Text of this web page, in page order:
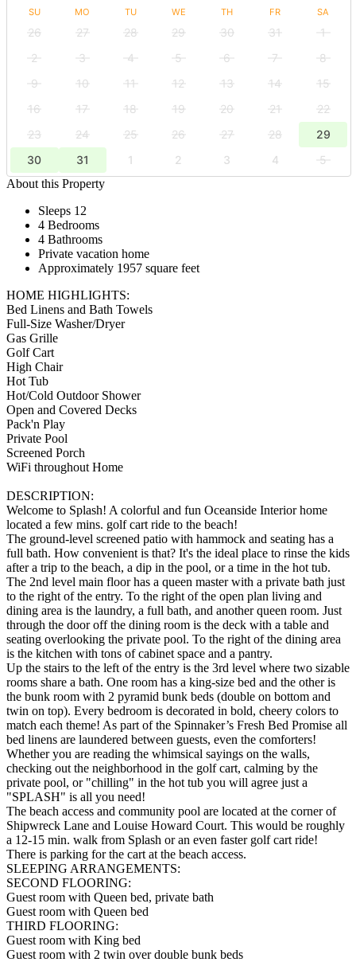
SU MO TU WE TH FR SA
26 27 28 29 30 31
1
2
3 4 5 6 7
8
9
10 11 12 13 14
15
16
17 18 19 20 21
22
23
24 25 26 27 28
29
30
31 1 2 3 4
5
About this Property
Sleeps 12
4 Bedrooms
4 Bathrooms
Private vacation home
Approximately 1957 square feet
HOME HIGHLIGHTS:
Bed Linens and Bath Towels
Full-Size Washer/Dryer
Gas Grille
Golf Cart
High Chair
Hot Tub
Hot/Cold Outdoor Shower
Open and Covered Decks
Pack'n Play
Private Pool
Screened Porch
WiFi throughout Home
DESCRIPTION:
Welcome to Splash! A colorful and fun Oceanside Interior home
located a few mins. golf cart ride to the beach!
The ground-level screened patio with hammock and seating has a
full bath. How convenient is that? It's the ideal place to rinse the kids
after a trip to the beach, a dip in the pool, or a time in the hot tub.
The 2nd level main floor has a queen master with a private bath just
to the right of the entry. To the right of the open plan living and
dining area is the laundry, a full bath, and another queen room. Just
through the door off the dining room is the deck with a table and
seating overlooking the private pool. To the right of the dining area
is the kitchen with tons of cabinet space and a pantry.
Up the stairs to the left of the entry is the 3rd level where two sizable
rooms share a bath. One room has a king-size bed and the other is
the bunk room with 2 pyramid bunk beds (double on bottom and
twin on top). Every bedroom is decorated in bold, cheery colors to
match each theme! As part of the Spinnaker’s Fresh Bed Promise all
bed linens are laundered between guests, even the comforters!
Whether you are reading the whimsical sayings on the walls,
checking out the neighborhood in the golf cart, calming by the
private pool, or "chilling" in the hot tub you will agree just a
"SPLASH" is all you need!
The beach access and community pool are located at the corner of
Shipwreck Lane and Louise Howard Court. This would be roughly
a 12-15 min. walk from Splash or an even faster golf cart ride!
There is parking for the cart at the beach access.
SLEEPING ARRANGEMENTS:
SECOND FLOORING:
Guest room with Queen bed, private bath
Guest room with Queen bed
THIRD FLOORING:
Guest room with King bed
Guest room with 2 twin over double bunk beds